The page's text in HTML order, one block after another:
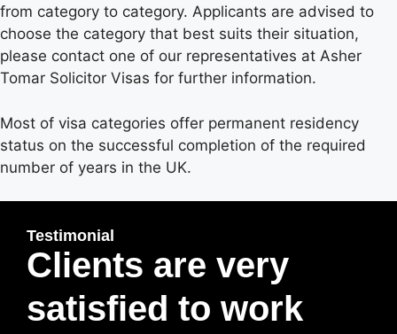
from category to category. Applicants are advised to
choose the category that best suits their situation,
please contact one of our representatives at Asher
Tomar Solicitor Visas for further information.
Most of visa categories offer permanent residency
status on the successful completion of the required
number of years in the UK.
Testimonial
Clients are very
satisfied to work